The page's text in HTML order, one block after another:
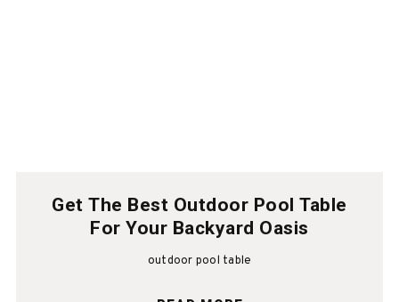
Get The Best Outdoor Pool Table
For Your Backyard Oasis
outdoor pool table